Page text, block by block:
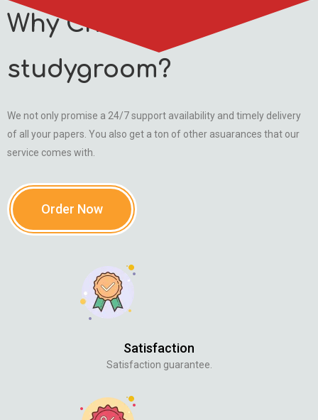
Why Choose
studygroom?
We not only promise a 24/7 support availability and timely delivery
of all your papers. You also get a ton of other asuarances that our
service comes with.
Order Now
Satisfaction
Satisfaction guarantee.